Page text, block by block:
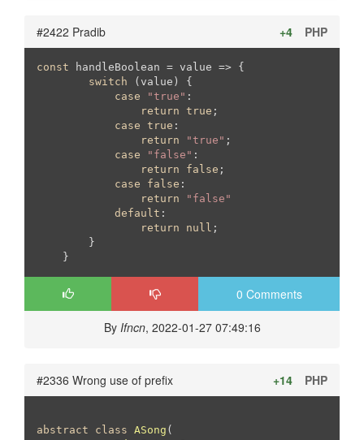
#2422 Pradib PHP
+4
const handleBoolean = value => {
switch (value) {
case
"true" :
return true ;
case true :
return
"true" ;
case
"false" :
return
false ;
case
false :
return
"false"
default :
return
null ;
        }
    }
0 Comments
By Ifncn, 2022-01-27 07:49:16
#2336 Wrong use of prefix PHP
+14
abstract class ASong (